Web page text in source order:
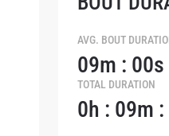
AVG. BOUT
09m : 00s
TOTAL DURATION
0h : 09m